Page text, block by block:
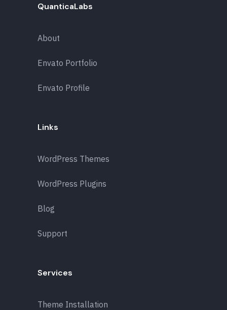
QuanticaLabs
About
Envato Portfolio
Envato Profile
Links
WordPress Themes
WordPress Plugins
Blog
Support
Services
Theme Installation